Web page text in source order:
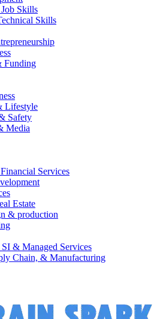
Skills
Skills
Funding
Lifestyle
Safety
Media
Services
Estate
& production
& Managed Services
Chain, & Manufacturing